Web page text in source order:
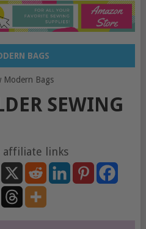
BAGS
Modern Bags
SEWING
affiliate links